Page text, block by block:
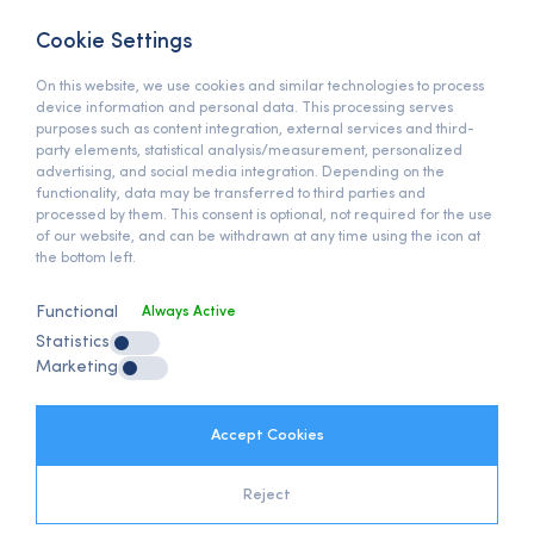
Başakşehir, İstanbul / Türkiye
View On Map »
+90 (212) 678 13 13
E-MAIL
info@anymats.com
GDPR Clarification Text
Clarification Policy
Client Clarification Text
Internet Cookies Policy
Cookie Settings
On this website, we use cookies and similar technologies to process
device information and personal data. This processing serves
purposes such as content integration, external services and third-
party elements, statistical analysis/measurement, personalized
advertising, and social media integration. Depending on the
functionality, data may be transferred to third parties and
processed by them. This consent is optional, not required for the use
of our website, and can be withdrawn at any time using the icon at
the bottom left.
Functional Always Active
Statistics
Marketing
Accept Cookies
Reject